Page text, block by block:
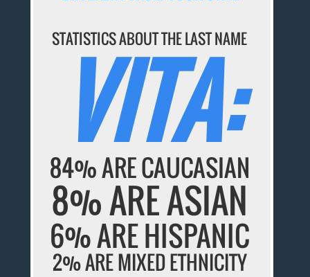
STATISTICS ABOUT THE LAST NAME
VITA:
84% ARE CAUCASIAN
8% ARE ASIAN
6% ARE HISPANIC
2% ARE MIXED ETHNICITY